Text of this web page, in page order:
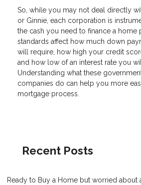
So, while you may not deal directly
or Ginnie, each corporation is
the cash you need to finance a home
standards affect how much down
will require, how high your credit
and how low of an interest rate you
Understanding what these
companies do can help you more
mortgage process.
Recent Posts
Ready to Buy a Home but worried about